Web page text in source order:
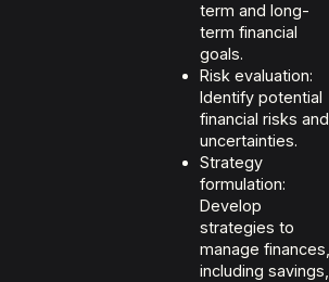
term and long-
term financial
goals.
Risk evaluation:
Identify potential
financial risks and
uncertainties.
Strategy
formulation:
Develop
strategies to
manage finances,
including savings,